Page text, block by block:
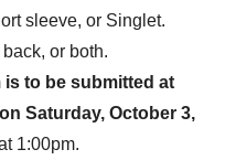
sleeve, or Singlet.
or both.
to be submitted at
Saturday, October 3,
1:00pm.